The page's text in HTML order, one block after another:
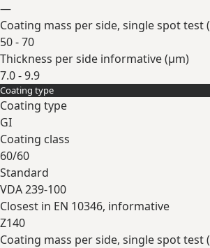
—
Coating mass per side, single spot test (
50 - 70
Thickness per side informative (µm)
7.0 - 9.9
Expand
Coating type
Coating type
GI
Coating class
60/60
Standard
VDA 239-100
Closest in EN 10346, informative
Z140
Coating mass per side, single spot test (